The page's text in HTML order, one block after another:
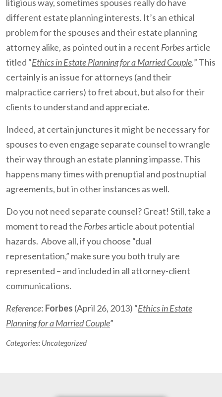
litigious way, sometimes spouses really do have
different estate planning interests. It’s an ethical
problem for the spouses and their estate planning
attorney alike, as pointed out in a recent Forbesarticle
titled “Ethics in Estate Planning for a Married Couple.” This
certainly is an issue for attorneys (and their
malpractice carriers) to fret about, but also for their
clients to understand and appreciate.
Indeed, at certain junctures it might be necessary for
spouses to even engage separate counsel to wrangle
their way through an estate planning impasse. This
happens many times with prenuptial and postnuptial
agreements, but in other instances as well.
Do you not need separate counsel? Great! Still, take a
moment to read the Forbesarticle about potential
hazards. Above all, if you choose “dual
representation,” make sure you both truly are
represented – and included in all attorney-client
communications.
Reference: Forbes (April 26, 2013) “Ethics in Estate
Planning for a Married Couple”
Categories: Uncategorized